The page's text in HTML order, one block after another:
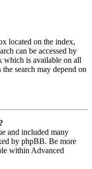
located on the index,
can be accessed by
which is available on all
search may depend on
and included many
by phpBB. Be more
within Advanced